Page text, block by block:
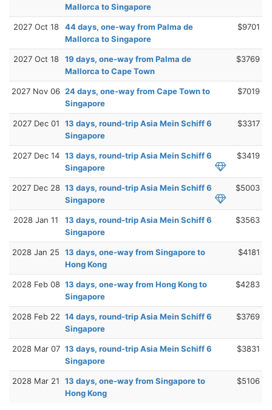
Mallorca to Singapore
2027 Oct 18
44 days, one-way from Palma de
Mallorca to Singapore
$9701
2027 Oct 18
19 days, one-way from Palma de
Mallorca to Cape Town
$3769
2027 Nov 06 24 days, one-way from Cape Town to
Singapore
$7019
2027 Dec 01
13 days, round-trip Asia Mein Schiff 6
Singapore
$3317
2027 Dec 14 13 days, round-trip Asia Mein Schiff 6
Singapore
$3419
2027 Dec 28 13 days, round-trip Asia Mein Schiff 6
Singapore
$5003
2028 Jan 11
13 days, round-trip Asia Mein Schiff 6
Singapore
$3563
2028 Jan 25
13 days, one-way from Singapore to
Hong Kong
$4181
2028 Feb 08 13 days, one-way from Hong Kong to
Singapore
$4283
2028 Feb 22 14 days, round-trip Asia Mein Schiff 6
Singapore
$3769
2028 Mar 07 13 days, round-trip Asia Mein Schiff 6
Singapore
$3831
2028 Mar 21
13 days, one-way from Singapore to
Hong Kong
$5106